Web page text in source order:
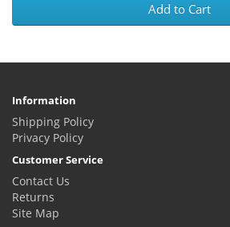
Add to Cart
Information
Shipping Policy
Privacy Policy
Customer Service
Contact Us
Returns
Site Map